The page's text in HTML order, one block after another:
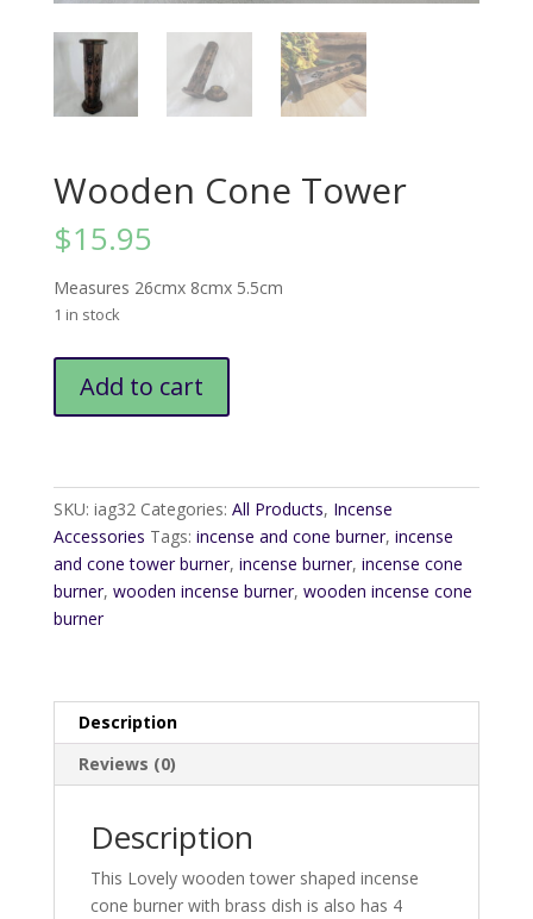
Wooden Cone Tower
$15.95
Measures 26cmx 8cmx 5.5cm
1 in stock
ConeAdd to cart
SKU: iag32 Categories: All Products, Incense
Accessories Tags: incense and cone burner, incense
and cone tower burner, incense burner, incense cone
burner, wooden incense burner, wooden incense cone
burner
Description
Reviews (0)
Description
This Lovely wooden tower shaped incense
cone burner with brass dish is also has 4